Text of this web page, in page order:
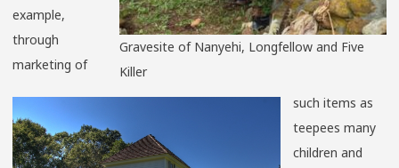
Gravesite of Nanyehi, Longfellow and Five
Killer
example,
through
marketing of
such items as
teepees many
children and